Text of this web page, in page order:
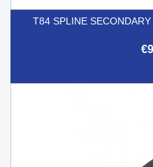
T84 SPLINE